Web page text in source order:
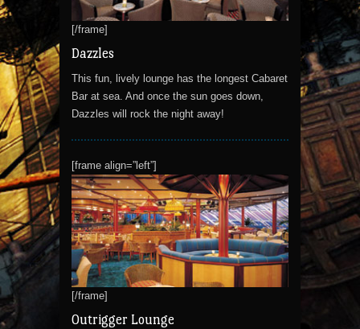
[/frame]
Dazzles
This fun, lively lounge has the longest Cabaret
Bar at sea. And once the sun goes down,
Dazzles will rock the night away!
[frame align=”left”]
[/frame]
Outrigger Lounge